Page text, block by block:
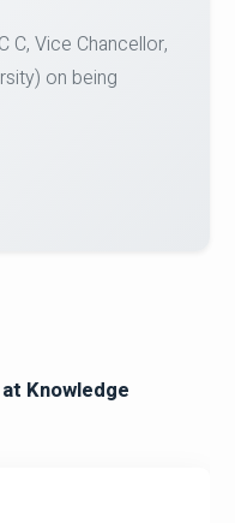
in the 5-A-
Knowledge